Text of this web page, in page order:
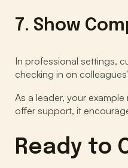
7. Show
In professional settings,
checking in on
As a leader, your
offer support, it
Ready to